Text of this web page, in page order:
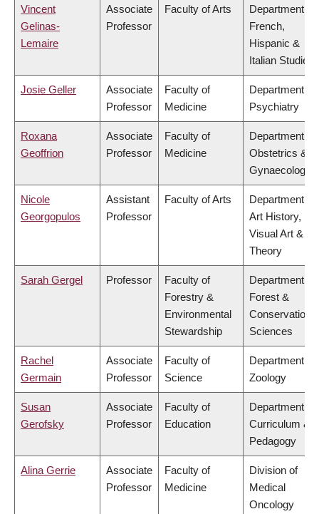
Vincent
Gelinas-
Lemaire
Associate
Professor
Faculty of Arts
Department of
French,
Hispanic &
Italian Studies
Josie Geller
Associate
Professor
Faculty of
Medicine
Department of
Psychiatry
Roxana
Geoffrion
Associate
Professor
Faculty of
Medicine
Department of
Obstetrics &
Gynaecology
Nicole
Georgopulos
Assistant
Professor
Faculty of Arts
Department of
Art History,
Visual Art &
Theory
Sarah Gergel Professor
Faculty of
Forestry &
Environmental
Stewardship
Department of
Forest &
Conservation
Sciences
Rachel
Germain
Associate
Professor
Faculty of
Science
Department of
Zoology
Susan
Gerofsky
Associate
Professor
Faculty of
Education
Department of
Curriculum &
Pedagogy
Alina Gerrie
Associate
Professor
Faculty of
Medicine
Division of
Medical
Oncology